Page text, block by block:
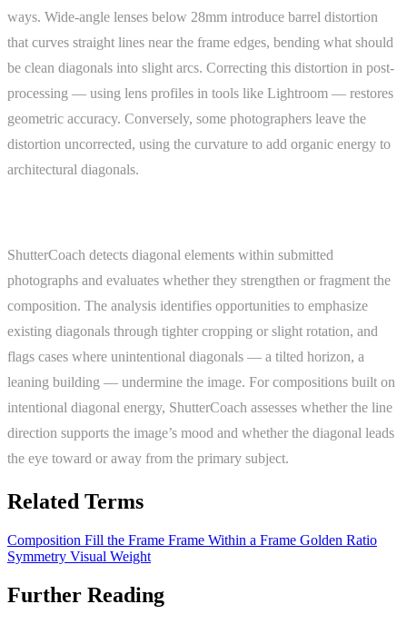
ways. Wide-angle lenses below 28mm introduce barrel distortion
that curves straight lines near the frame edges, bending what should
be clean diagonals into slight arcs. Correcting this distortion in post-
processing — using lens profiles in tools like Lightroom — restores
geometric accuracy. Conversely, some photographers leave the
distortion uncorrected, using the curvature to add organic energy to
architectural diagonals.
ShutterCoach detects diagonal elements within submitted
photographs and evaluates whether they strengthen or fragment the
composition. The analysis identifies opportunities to emphasize
existing diagonals through tighter cropping or slight rotation, and
flags cases where unintentional diagonals — a tilted horizon, a
leaning building — undermine the image. For compositions built on
intentional diagonal energy, ShutterCoach assesses whether the line
direction supports the image’s mood and whether the diagonal leads
the eye toward or away from the primary subject.
Related Terms
Composition Fill the Frame Frame Within a Frame Golden Ratio
Symmetry Visual Weight
Further Reading